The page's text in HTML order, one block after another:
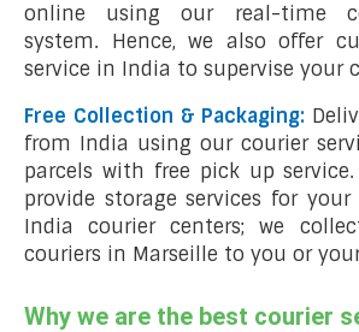
online using our real-time
system. Hence, we also offer
service in India to supervise your
Free Collection & Packaging:
from India using our courier
parcels with free pick up
provide storage services for
India courier centers; we
couriers in Marseille to you or
Why we are the best courier